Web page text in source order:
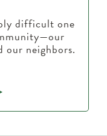
difficult one
our neighbors.